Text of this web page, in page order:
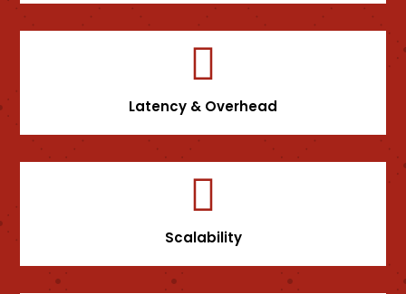

Latency & Overhead

Scalability